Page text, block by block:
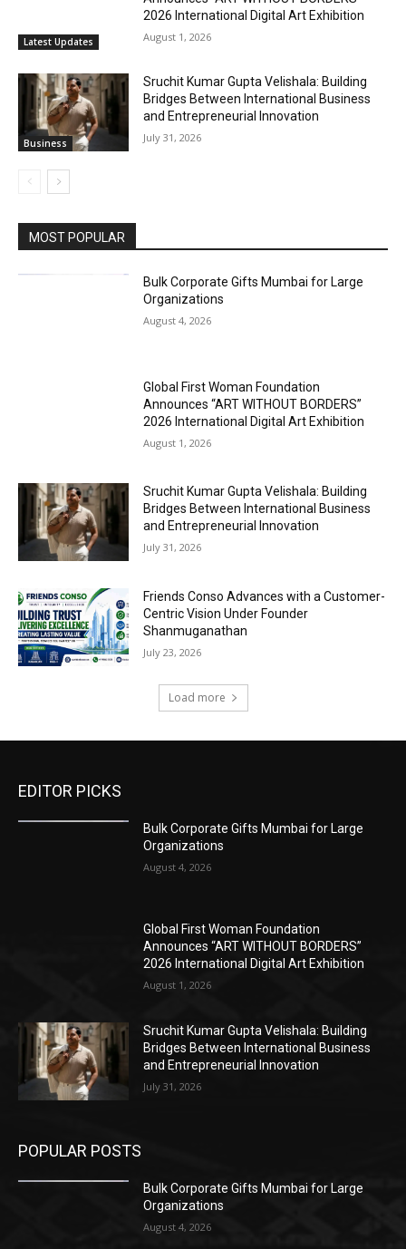
Latest Updates
2026 International Digital Art Exhibition
August 1, 2026
Business
Sruchit Kumar Gupta Velishala: Building
Bridges Between International Business
and Entrepreneurial Innovation
July 31, 2026
MOST POPULAR
Bulk Corporate Gifts Mumbai for Large
Organizations
August 4, 2026
Global First Woman Foundation
Announces “ART WITHOUT BORDERS”
2026 International Digital Art Exhibition
August 1, 2026
Sruchit Kumar Gupta Velishala: Building
Bridges Between International Business
and Entrepreneurial Innovation
July 31, 2026
Friends Conso Advances with a Customer-
Centric Vision Under Founder
Shanmuganathan
July 23, 2026
Load more
EDITOR PICKS
Bulk Corporate Gifts Mumbai for Large
Organizations
August 4, 2026
Global First Woman Foundation
Announces “ART WITHOUT BORDERS”
2026 International Digital Art Exhibition
August 1, 2026
Sruchit Kumar Gupta Velishala: Building
Bridges Between International Business
and Entrepreneurial Innovation
July 31, 2026
POPULAR POSTS
Bulk Corporate Gifts Mumbai for Large
Organizations
August 4, 2026